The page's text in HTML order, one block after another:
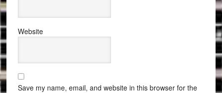
Website
Save my name, email, and website in this browser for the